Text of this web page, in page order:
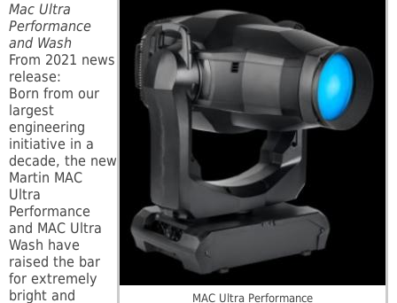
MAC Ultra Performance
Mac Ultra
Performance
and Wash
From 2021 news
release:
Born from our
largest
engineering
initiative in a
decade, the new
Martin MAC
Ultra
Performance
and MAC Ultra
Wash have
raised the bar
for extremely
bright and